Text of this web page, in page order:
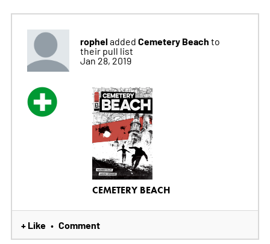
ropheladded Cemetery Beach to
their pull list
Jan 28, 2019
CEMETERY BEACH
+ Like • Comment